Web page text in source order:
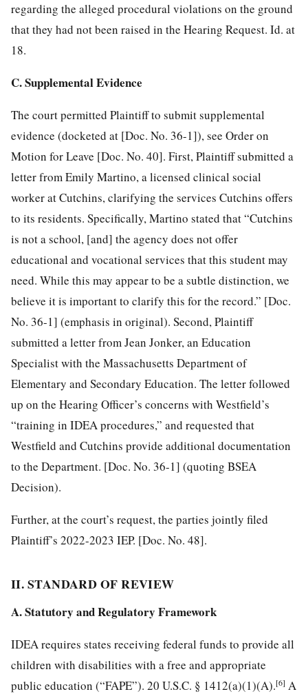
regarding the alleged procedural violations on the ground
that they had not been raised in the Hearing Request. Id. at
18.
C. Supplemental Evidence
The court permitted Plaintiff to submit supplemental
evidence (docketed at [Doc. No. 36-1]), see Order on
Motion for Leave [Doc. No. 40]. First, Plaintiff submitted a
letter from Emily Martino, a licensed clinical social
worker at Cutchins, clarifying the services Cutchins offers
to its residents. Specifically, Martino stated that “Cutchins
is not a school, [and] the agency does not offer
educational and vocational services that this student may
need. While this may appear to be a subtle distinction, we
believe it is important to clarify this for the record.” [Doc.
No. 36-1] (emphasis in original). Second, Plaintiff
submitted a letter from Jean Jonker, an Education
Specialist with the Massachusetts Department of
Elementary and Secondary Education. The letter followed
up on the Hearing Officer’s concerns with Westfield’s
“training in IDEA procedures,” and requested that
Westfield and Cutchins provide additional documentation
to the Department. [Doc. No. 36-1] (quoting BSEA
Decision).
Further, at the court’s request, the parties jointly filed
Plaintiff’s 2022-2023 IEP. [Doc. No. 48].
II. STANDARD OF REVIEW
A. Statutory and Regulatory Framework
IDEA requires states receiving federal funds to provide all
children with disabilities with a free and appropriate
public education (“FAPE”). 20 U.S.C. § 1412(a)(1)(A).[6] A